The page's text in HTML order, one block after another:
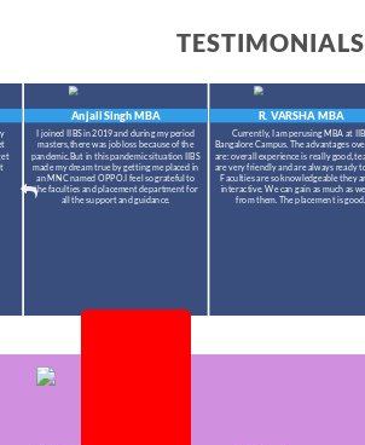
TESTIMONIALS
R. VARSHAMBA
Currently, I am perusing MBA at IIBS
Bangalore Campus. The advantages over here
are: overall experience is really good, teachers
are very friendly and are always ready to help.
Faculties are so knowledgeable they are so
interactive. We can gain as much as we can
from them. The placement is good.
Anjali SinghMBA
I joined IIBS in 2019 and during my period
masters,there was job loss because of the
pandemic.But in this pandemic situation IIBS
made my dream true by getting me placed in
an MNC named OPPO.I feel so grateful to
the faculties and placement department for
all the support and guidance.